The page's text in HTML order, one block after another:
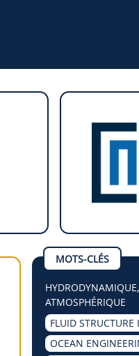
MOTS-CLÉS
ATMOSPHÉRIQUE
FLUID
OCEAN